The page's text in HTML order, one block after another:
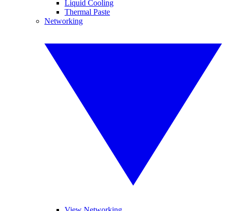
Liquid Cooling
Thermal Paste
Networking